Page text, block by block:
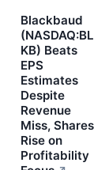
Blackbaud
(NASDAQ:BL
KB) Beats
EPS
Estimates
Despite
Revenue
Miss, Shares
Rise on
Profitability